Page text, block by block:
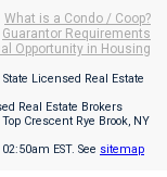
What is a Condo / Coop?
Guarantor Requirements
Opportunity in Housing
Licensed Real Estate
Real Estate Brokers
Crescent Rye Brook, NY
EST. See sitemap